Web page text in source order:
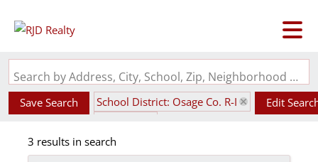
Search by Address, City, School, Zip, Neighborhood or #MLS
Save Search
School District: Osage Co. R-I
Edit
3 results in search